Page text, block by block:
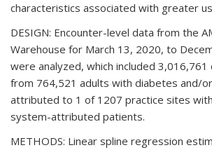
characteristics associated with greater
DESIGN: Encounter-level data from the
Warehouse for March 13, 2020, to
were analyzed, which included 3,016,761
from 764,521 adults with diabetes and/
attributed to 1 of 1207 practice sites
system-attributed patients.
METHODS: Linear spline regression